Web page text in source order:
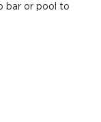
bar or pool to